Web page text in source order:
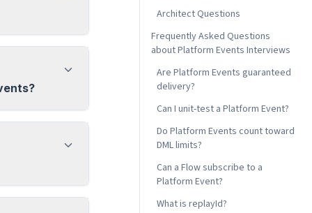
Architect Questions
Frequently Asked Questions
about Platform Events Interviews
Are Platform Events guaranteed
delivery?
Can I unit-test a Platform Event?
Do Platform Events count toward
DML limits?
Can a Flow subscribe to a
Platform Event?
What is replayId?